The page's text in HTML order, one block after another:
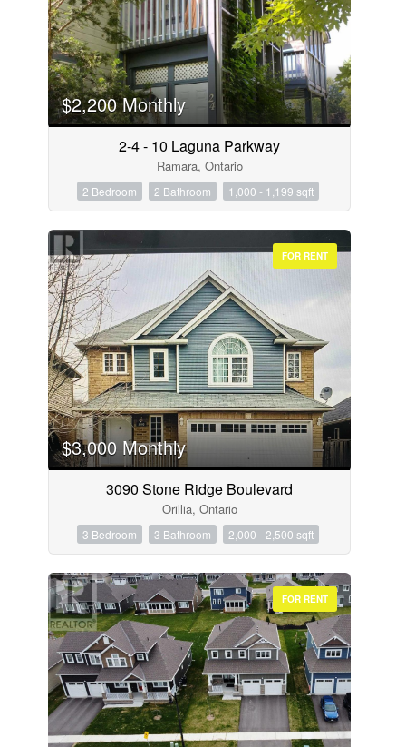
$2,200 Monthly
2-4 - 10 Laguna Parkway
Ramara, Ontario
2 Bedroom 2 Bathroom 1,000 - 1,199 sqft
FOR RENT
$3,000 Monthly
3090 Stone Ridge Boulevard
Orillia, Ontario
3 Bedroom 3 Bathroom 2,000 - 2,500 sqft
FOR RENT